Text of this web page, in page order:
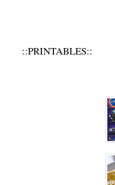
::PRINTABLES::